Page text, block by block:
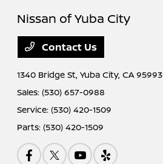
Nissan of Yuba City
Contact Us
1340 Bridge St,Yuba City, CA 95993
Sales:(530) 657-0988
Service:(530) 420-1509
Parts:(530) 420-1509